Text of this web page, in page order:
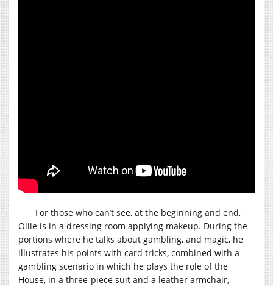
For those who can’t see, at the beginning and end,
Ollie is in a dressing room applying makeup. During the
portions where he talks about gambling, and magic, he
illustrates his points with card tricks, combined with a
gambling scenario in which he plays the role of the
House, in a three-piece suit and a leather armchair,